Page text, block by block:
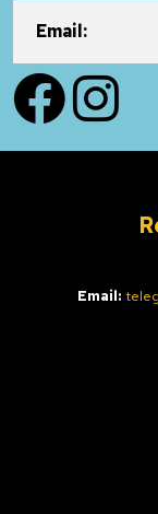
Email:
FacebookInstagram
Email: